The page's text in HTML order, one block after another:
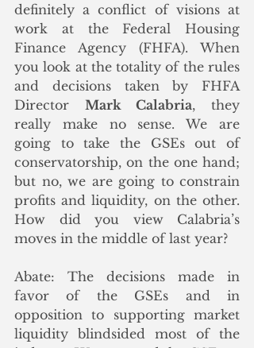
definitely a conflict of visions at
work at the Federal Housing
Finance Agency (FHFA). When
you look at the totality of the rules
and decisions taken by FHFA
Director Mark Calabria, they
really make no sense. We are
going to take the GSEs out of
conservatorship, on the one hand;
but no, we are going to constrain
profits and liquidity, on the other.
How did you view Calabria’s
moves in the middle of last year?
Abate: The decisions made in
favor of the GSEs and in
opposition to supporting market
liquidity blindsided most of the